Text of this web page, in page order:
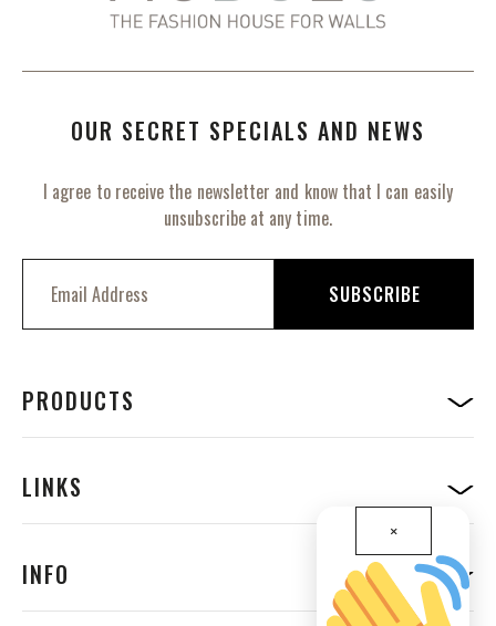
OUR SECRET SPECIALS AND NEWS
I agree to receive the newsletter and know that I can easily
unsubscribe at any time.
S
n
f
o
r
u
r
N
w
s
SUBSCRIBE
PRODUCTS
LINKS
INFO
×